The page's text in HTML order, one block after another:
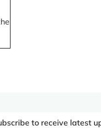
to receive latest